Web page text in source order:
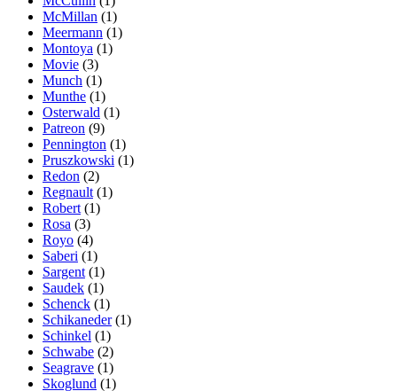
McMillan (1)
Meermann (1)
Montoya (1)
Movie (3)
Munch (1)
Munthe (1)
Osterwald (1)
Patreon (9)
Pennington (1)
Pruszkowski (1)
Redon (2)
Regnault (1)
Robert (1)
Rosa (3)
Royo (4)
Saberi (1)
Sargent (1)
Saudek (1)
Schenck (1)
Schikaneder(1)
Schinkel (1)
Schwabe (2)
Seagrave (1)
Skoglund (1)